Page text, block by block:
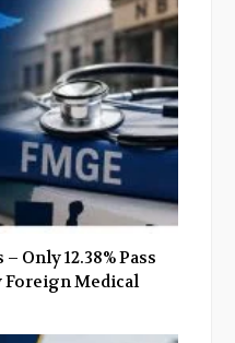
k
I
n
Only 12.38% Pass
Foreign Medical